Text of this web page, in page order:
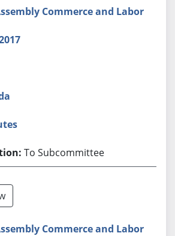
Commerce and Labor
To Subcommittee
Commerce and Labor